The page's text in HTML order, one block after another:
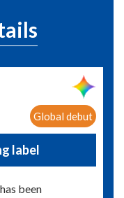
Global debut
label
been